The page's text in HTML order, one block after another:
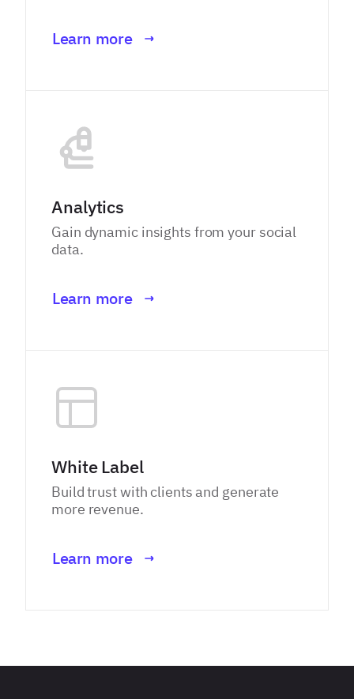
Learn more
Analytics
Gain dynamic insights from your social
data.
Learn more
White Label
Build trust with clients and generate
more revenue.
Learn more